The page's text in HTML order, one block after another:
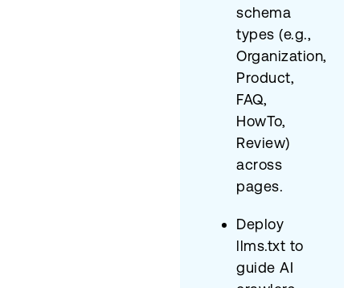
schema
types (e.g.,
Organization,
Product,
FAQ,
HowTo,
Review)
across
pages.
Deploy
llms.txt to
guide AI